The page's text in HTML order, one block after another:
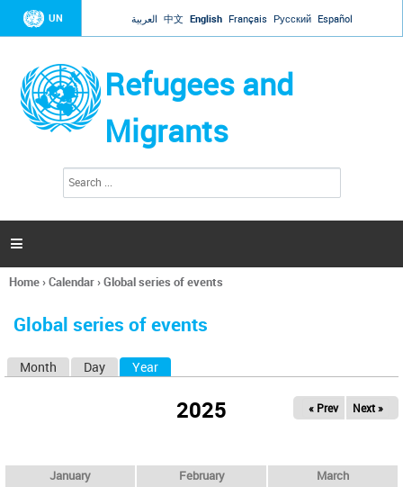
Jump to navigation
UN العربية 中文 English Français Русский Español
Refugees and
Migrants
h
a

You
here
Home›Calendar›Global series of events
Global series of events
Month Day Year
2025 « Prev Next »
January February March